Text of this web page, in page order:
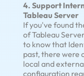
4. Support
Tableau Server
If you've found
of Tableau
to know that
past, there were
local and
configuration